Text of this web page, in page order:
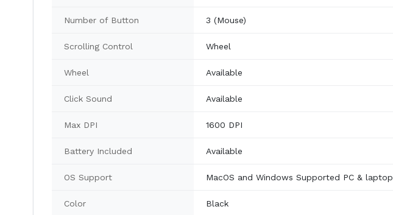
Number of Button 3 (Mouse)
Scrolling Control Wheel
Wheel Available
Click Sound Available
Max DPI 1600 DPI
Battery Included Available
OS Support MacOS and Windows Supported PC & laptop
Color Black